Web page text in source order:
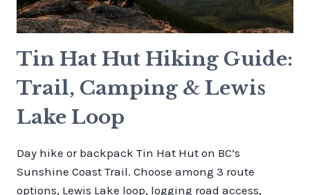
Tin Hat Hut Hiking Guide:
Trail, Camping & Lewis
Lake Loop
Day hike or backpack Tin Hat Hut on BC’s
Sunshine Coast Trail. Choose among 3 route
options, Lewis Lake loop, logging road access,